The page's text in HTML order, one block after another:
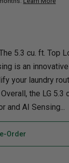
5.3 cu. ft. Top
is an
your laundry
the LG 5.3
and AI Sensing...
Order